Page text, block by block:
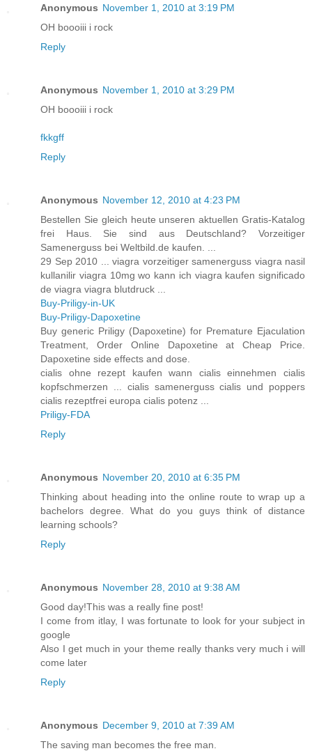
Anonymous November 1, 2010 at 3:19 PM
OH boooiii i rock
Reply
Anonymous November 1, 2010 at 3:29 PM
OH boooiii i rock
fkkgff
Reply
Anonymous November 12, 2010 at 4:23 PM
Bestellen Sie gleich heute unseren aktuellen Gratis-Katalog
frei Haus. Sie sind aus Deutschland? Vorzeitiger
Samenerguss bei Weltbild.de kaufen. ...
29 Sep 2010 ... viagra vorzeitiger samenerguss viagra nasil
kullanilir viagra 10mg wo kann ich viagra kaufen significado
de viagra viagra blutdruck ...
Buy-Priligy-in-UK
Buy-Priligy-Dapoxetine
Buy generic Priligy (Dapoxetine) for Premature Ejaculation
Treatment, Order Online Dapoxetine at Cheap Price.
Dapoxetine side effects and dose.
cialis ohne rezept kaufen wann cialis einnehmen cialis
kopfschmerzen ... cialis samenerguss cialis und poppers
cialis rezeptfrei europa cialis potenz ...
Priligy-FDA
Reply
Anonymous November 20, 2010 at 6:35 PM
Thinking about heading into the online route to wrap up a
bachelors degree. What do you guys think of distance
learning schools?
Reply
Anonymous November 28, 2010 at 9:38 AM
Good day!This was a really fine post!
I come from itlay, I was fortunate to look for your subject in
google
Also I get much in your theme really thanks very much i will
come later
Reply
Anonymous December 9, 2010 at 7:39 AM
The saving man becomes the free man.